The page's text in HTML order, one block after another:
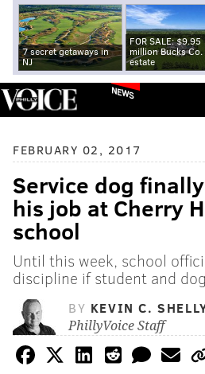
7 secret getaways in
NJ
FOR SALE: $9.95
million Bucks Co.
estate
NEWS
FEBRUARY 02, 2017
Service dog
his job at Cherry
school
Until this week, school
discipline if student and
BY KEVIN C.
PhillyVoice Staff